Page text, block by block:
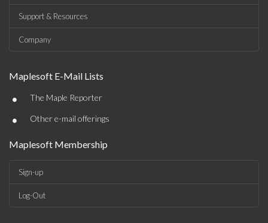
Support & Resources
Company
Maplesoft E-Mail Lists
• The Maple Reporter
• Other e-mail offerings
Maplesoft Membership
Sign-up
Log-Out